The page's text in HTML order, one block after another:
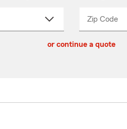
Zip Code
_____
or continue a quote